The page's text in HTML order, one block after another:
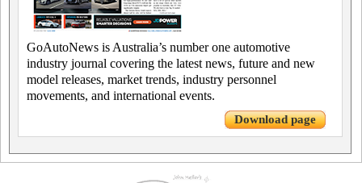
GoAutoNews is Australia’s number one automotive
industry journal covering the latest news, future and new
model releases, market trends, industry personnel
movements, and international events.
Download page